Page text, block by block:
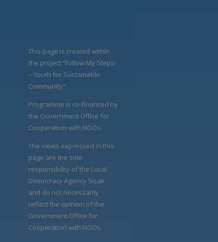
This page is created within
the project “Follow My Steps!
– Youth for Sustainable
Community".
Programme is co-financed by
the Government Office for
Cooperation with NGOs.
The views expressed in this
page are the sole
responsibility of the Local
Democracy Agency Sisak
and do not necessarily
reflect the opinion of the
Government Office for
Cooperation with NGOs.